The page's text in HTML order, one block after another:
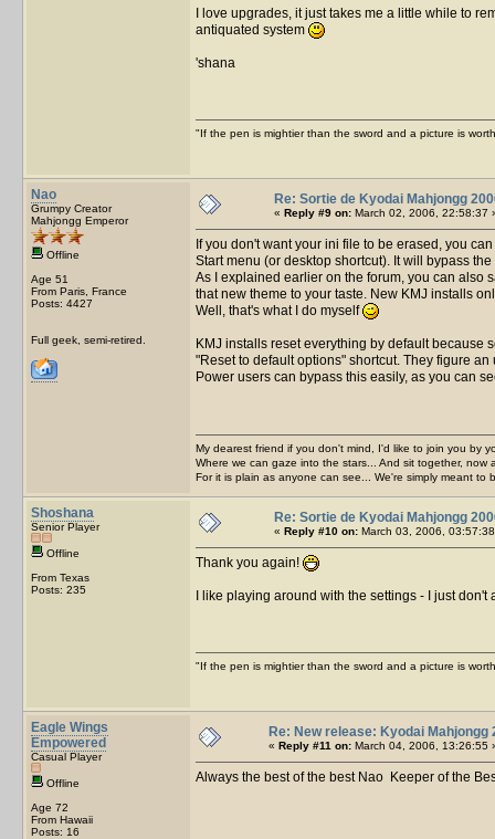
I love upgrades, it just takes me a little while to
antiquated system
'shana
"If the pen is mightier than the sword and a picture is
Nao
Grumpy Creator
Mahjongg Emperor
Offline
Age 51
From Paris, France
Posts: 4427
Full geek, semi-retired.
Re: Sortie de Kyodai Mahjongg
« Reply #9 on: March 02, 2006, 22:58:37
If you don't want your ini file to be erased, you
Start menu (or desktop shortcut). It will bypass
As I explained earlier on the forum, you can also
that new theme to your taste. New KMJ installs
Well, that's what I do myself
KMJ installs reset everything by default
"Reset to default options" shortcut. They figure
Power users can bypass this easily, as you can
My dearest friend if you don't mind, I'd like to join you by
Where we can gaze into the stars... And sit together, now
For it is plain as anyone can see... We're simply meant to
Shoshana
Senior Player
Offline
From Texas
Posts: 235
Re: Sortie de Kyodai Mahjongg
« Reply #10 on: March 03, 2006,
Thank you again!
I like playing around with the settings - I just
"If the pen is mightier than the sword and a picture is
Eagle Wings
Empowered
Casual Player
Offline
Age 72
From Hawaii
Posts: 16
Re: New release: Kyodai Mahjongg
« Reply #11 on: March 04, 2006, 13:26:55
Always the best of the best Nao Keeper of the